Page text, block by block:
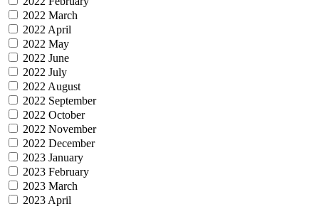
2022 March
2022 April
2022 May
2022 June
2022 July
2022 August
2022 September
2022 October
2022 November
2022 December
2023 January
2023 February
2023 March
2023 April